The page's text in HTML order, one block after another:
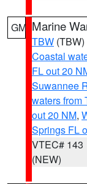
GM Marine
TBW (TBW)
Coastal
FL out 20
Suwannee
waters from
out 20 NM,
Springs FL
VTEC# 143
(NEW)